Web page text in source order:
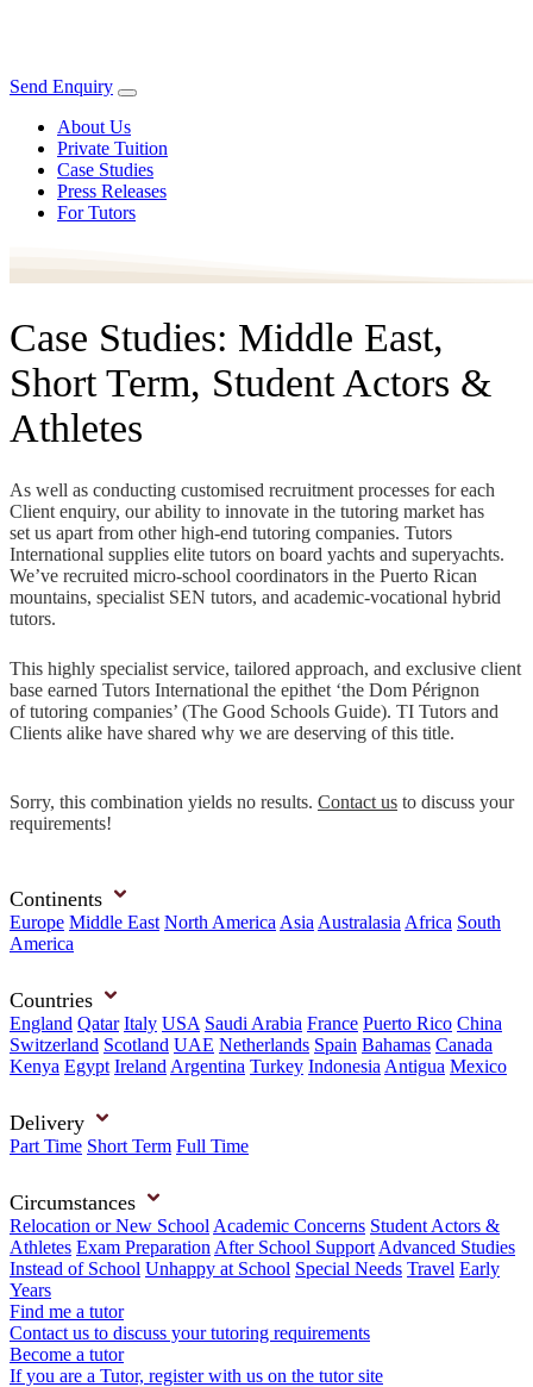
Send Enquiry
About Us
Private Tuition
Case Studies
Press Releases
For Tutors
Case Studies: Middle East,
Short Term, Student Actors &
Athletes
As well as conducting customised recruitment processes for each
Client enquiry, our ability to innovate in the tutoring market has
set us apart from other high-end tutoring companies. Tutors
International supplies elite tutors on board yachts and superyachts.
We’ve recruited micro-school coordinators in the Puerto Rican
mountains, specialist SEN tutors, and academic-vocational hybrid
tutors.
This highly specialist service, tailored approach, and exclusive client
base earned Tutors International the epithet ‘the Dom Pérignon
of tutoring companies’ (The Good Schools Guide). TI Tutors and
Clients alike have shared why we are deserving of this title.
Sorry, this combination yields no results. Contact us to discuss your
requirements!
Continents
Europe Middle East North America Asia Australasia Africa South
America
Countries
England Qatar Italy USA Saudi Arabia France Puerto Rico China
Switzerland Scotland UAE Netherlands Spain Bahamas Canada
Kenya Egypt Ireland Argentina Turkey Indonesia Antigua Mexico
Delivery
Part Time Short Term Full Time
Circumstances
Relocation or New School Academic Concerns Student Actors &
Athletes Exam Preparation After School Support Advanced Studies
Instead of School Unhappy at School Special Needs Travel Early
Years
Find me a tutor
Contact us to discuss your tutoring requirements
Become a tutor
If you are a Tutor, register with us on the tutor site